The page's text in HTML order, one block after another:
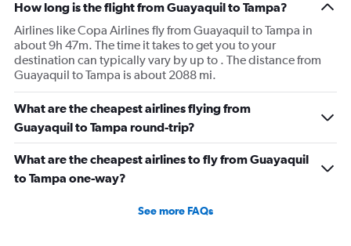
How long is the flight from Guayaquil to Tampa?
Airlines like Copa Airlines fly from Guayaquil to Tampa in
about 9h 47m. The time it takes to get you to your
destination can typically vary by up to . The distance from
Guayaquil to Tampa is about 2088 mi.
What are the cheapest airlines flying from
Guayaquil to Tampa round-trip?
What are the cheapest airlines to fly from Guayaquil
to Tampa one-way?
See more FAQs